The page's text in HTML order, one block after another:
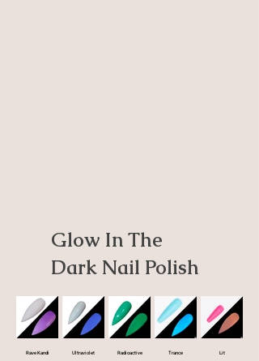
Glow In The
Dark Nail Polish
Rave Kandi Ultraviolet Radioactive Trance Lit